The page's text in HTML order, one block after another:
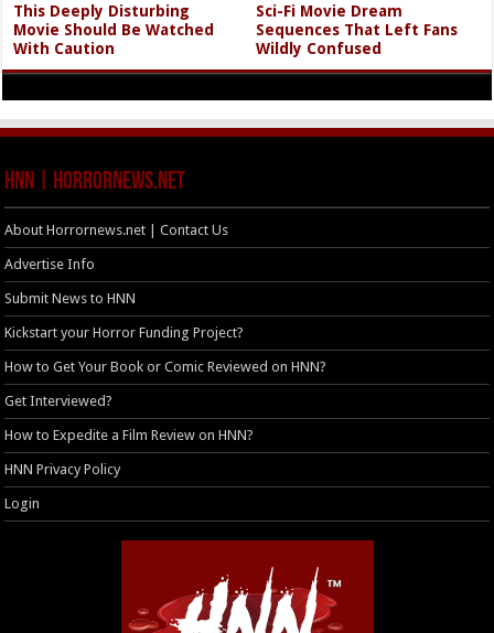
This Deeply Disturbing
Movie Should Be Watched
With Caution
Sci-Fi Movie Dream
Sequences That Left Fans
Wildly Confused
HNN | HorrorNews.net
About Horrornews.net | Contact Us
Advertise Info
Submit News to HNN
Kickstart your Horror Funding Project?
How to Get Your Book or Comic Reviewed on HNN?
Get Interviewed?
How to Expedite a Film Review on HNN?
HNN Privacy Policy
Login